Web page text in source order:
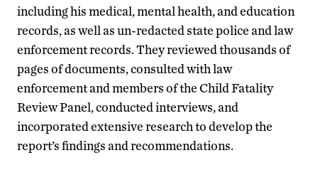
including his medical, mental health, and education
records, as well as un-redacted state police and law
enforcement records. They reviewed thousands of
pages of documents, consulted with law
enforcement and members of the Child Fatality
Review Panel, conducted interviews, and
incorporated extensive research to develop the
report’s findings and recommendations.